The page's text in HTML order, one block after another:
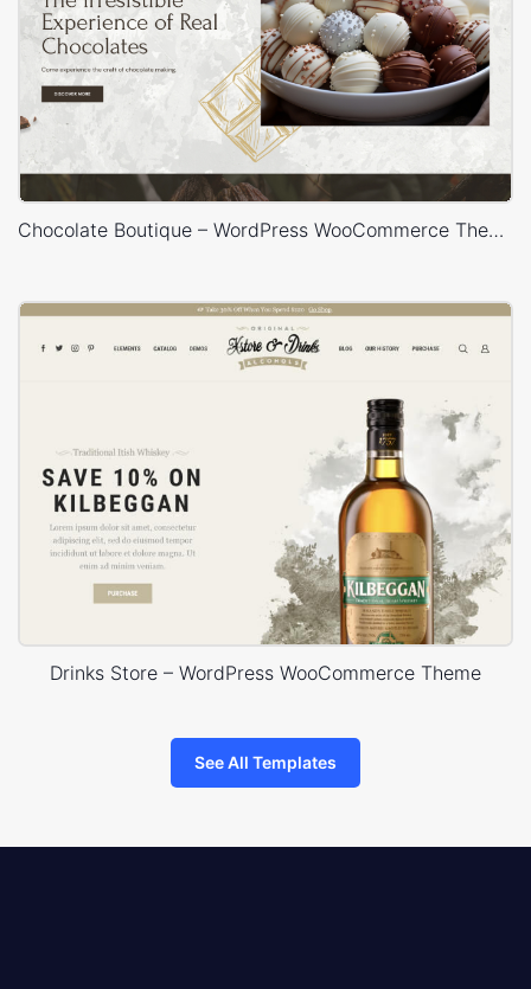
Chocolate Boutique – WordPress WooCommerce Theme
Drinks Store – WordPress WooCommerce Theme
See All Templates